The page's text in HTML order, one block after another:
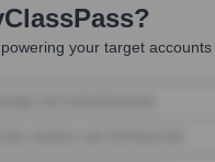
ClassPass?
your target